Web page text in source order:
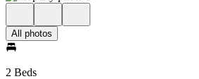
All photos
2 Beds